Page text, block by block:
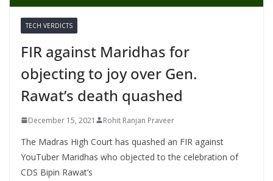
TECH VERDICTS
FIR against Maridhas for
objecting to joy over Gen.
Rawat’s death quashed
December 15, 2021 Rohit Ranjan Praveer
The Madras High Court has quashed an FIR against
YouTuber Maridhas who objected to the celebration of
CDS Bipin Rawat’s